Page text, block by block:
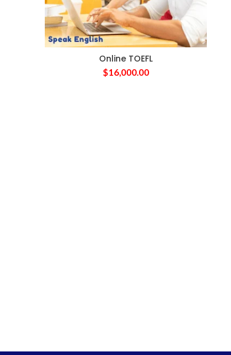
Online TOEFL
$16,000.00